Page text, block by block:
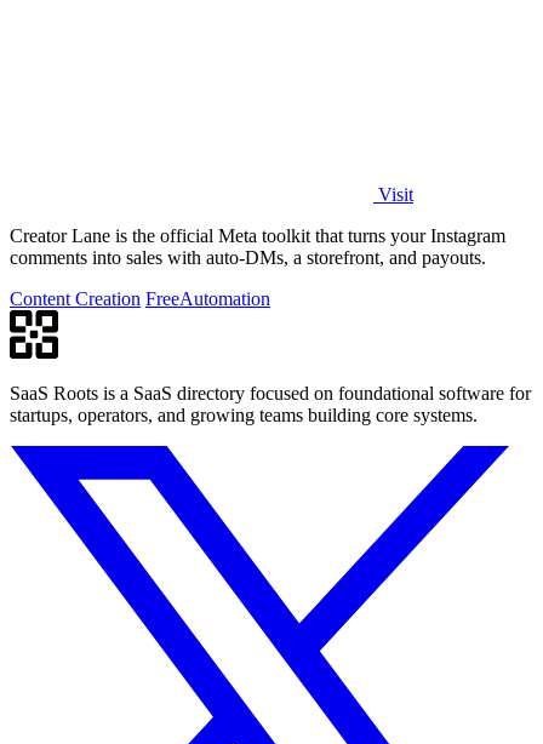
Visit
Creator Lane is the official Meta toolkit that turns your Instagram
comments into sales with auto-DMs, a storefront, and payouts.
Content Creation FreeAutomation
SaaS Roots is a SaaS directory focused on foundational software for
startups, operators, and growing teams building core systems.